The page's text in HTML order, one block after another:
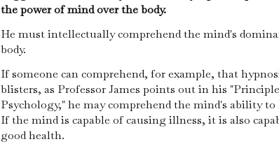
the power of mind over the body.
He must intellectually comprehend the mind's
body.
If someone can comprehend, for example, that
blisters, as Professor James points out in his
Psychology," he may comprehend the mind's ability to
If the mind is capable of causing illness, it is also
good health.